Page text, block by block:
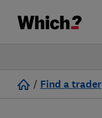
/ Find a trader